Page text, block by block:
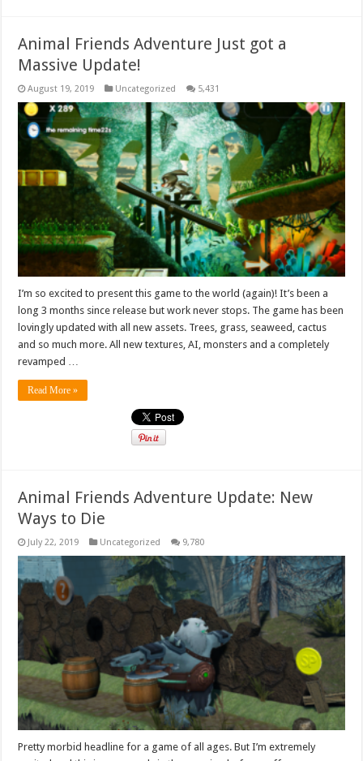
Animal Friends Adventure Just got a
Massive Update!
August 19, 2019 Uncategorized 5,431
I’m so excited to present this game to the world (again)! It’s been a
long 3 months since release but work never stops. The game has been
lovingly updated with all new assets. Trees, grass, seaweed, cactus
and so much more. All new textures, AI, monsters and a completely
revamped …
Read More »
Animal Friends Adventure Update: New
Ways to Die
July 22, 2019 Uncategorized 9,780
Pretty morbid headline for a game of all ages. But I’m extremely